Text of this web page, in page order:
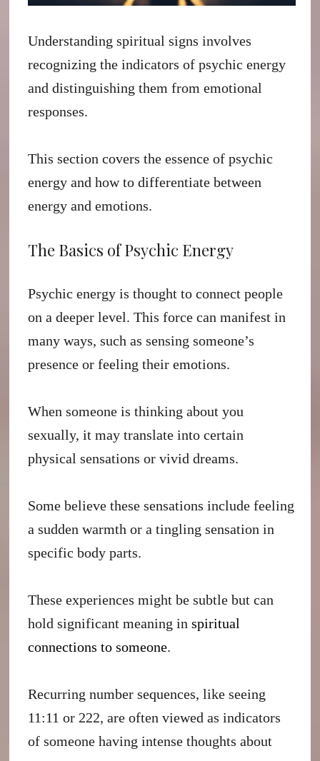
Understanding spiritual signs involves
recognizing the indicators of psychic energy
and distinguishing them from emotional
responses.
This section covers the essence of psychic
energy and how to differentiate between
energy and emotions.
The Basics of Psychic Energy
Psychic energy is thought to connect people
on a deeper level. This force can manifest in
many ways, such as sensing someone’s
presence or feeling their emotions.
When someone is thinking about you
sexually, it may translate into certain
physical sensations or vivid dreams.
Some believe these sensations include feeling
a sudden warmth or a tingling sensation in
specific body parts.
These experiences might be subtle but can
hold significant meaning inspiritual
connections to someone.
Recurring number sequences, like seeing
11:11 or 222, are often viewed as indicators
of someone having intense thoughts about